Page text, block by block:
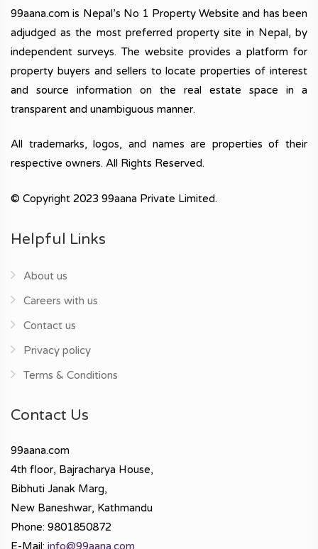
99aana.com is Nepal’s No 1 Property Website and has been
adjudged as the most preferred property site in Nepal, by
independent surveys. The website provides a platform for
property buyers and sellers to locate properties of interest
and source information on the real estate space in a
transparent and unambiguous manner.
All trademarks, logos, and names are properties of their
respective owners. All Rights Reserved.
© Copyright 2023 99aana Private Limited.
Helpful Links
About us
Careers with us
Contact us
Privacy policy
Terms & Conditions
Contact Us
99aana.com
4th floor, Bajracharya House,
Bibhuti Janak Marg,
New Baneshwar, Kathmandu
Phone: 9801850872
E-Mail: info@99aana.com